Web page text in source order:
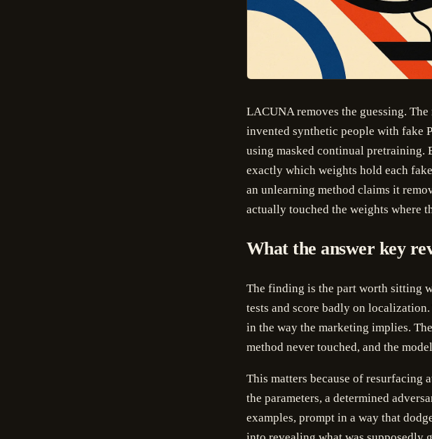
LACUNA removes the guessing.
invented synthetic people with fake
using masked continual pretraining.
exactly which weights hold each
an unlearning method claims it
actually touched the weights where
What the answer key
The finding is the part worth sitting
tests and score badly on
in the way the marketing implies.
method never touched, and the
This matters because of
the parameters, a determined
examples, prompt in a way that